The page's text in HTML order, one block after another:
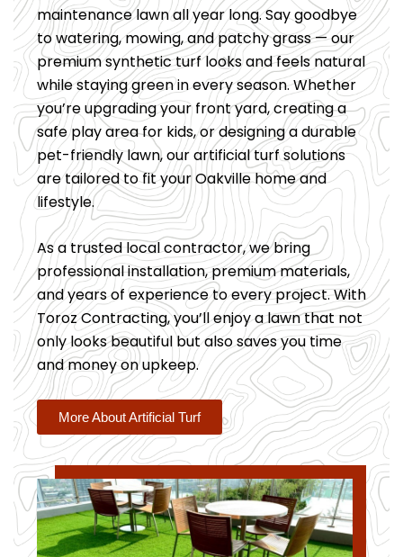
maintenance lawn all year long. Say goodbye
to watering, mowing, and patchy grass — our
premium synthetic turf looks and feels natural
while staying green in every season. Whether
you’re upgrading your front yard, creating a
safe play area for kids, or designing a durable
pet-friendly lawn, our artificial turf solutions
are tailored to fit your Oakville home and
lifestyle.
As a trusted local contractor, we bring
professional installation, premium materials,
and years of experience to every project. With
Toroz Contracting, you’ll enjoy a lawn that not
only looks beautiful but also saves you time
and money on upkeep.
More About Artificial Turf